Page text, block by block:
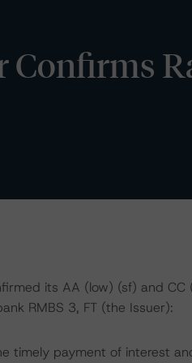
Confirms
its AA (low) (sf) and
RMBS 3, FT (the Issuer):
timely payment of interest